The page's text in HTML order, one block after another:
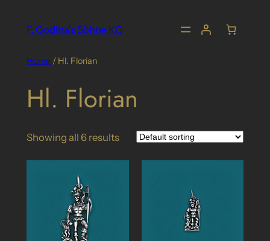
F. Godina's Söhne KG
Home/ Hl. Florian
Hl. Florian
Showing all 6 results